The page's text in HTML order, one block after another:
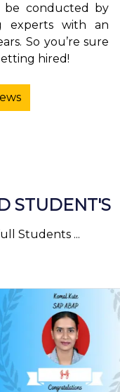
be conducted by
experts with an
So you’re sure
hired!
STUDENT'S
Students ...